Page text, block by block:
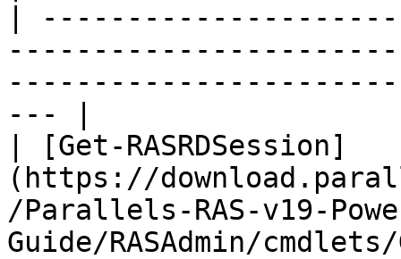
|
--- |
| [Get-RASRDSession]
(https://
/Parallels-RAS-v19-
Guide/RASAdmin/